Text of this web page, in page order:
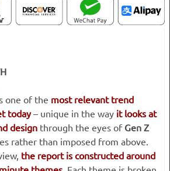
one of the most relevant trend
today– unique in the way it looks at
design through the eyes of Gen Z
rather than imposed from above.
the report is constructed around